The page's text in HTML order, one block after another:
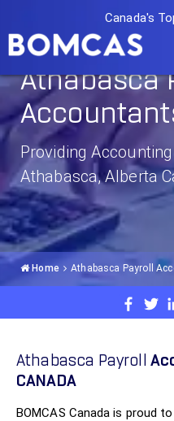
Canada's
Athabasca
Providing
Athabasca, Alberta
Home Athabasca Payroll
Athabasca Payroll
CANADA
BOMCAS Canada is proud